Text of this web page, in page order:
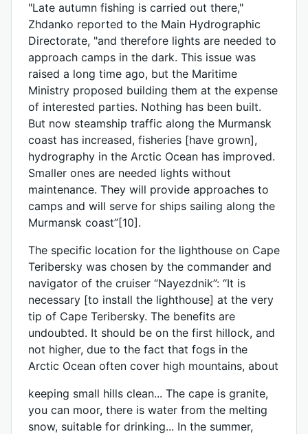
"Late autumn fishing is carried out there,"
Zhdanko reported to the Main Hydrographic
Directorate, "and therefore lights are needed to
approach camps in the dark. This issue was
raised a long time ago, but the Maritime
Ministry proposed building them at the expense
of interested parties. Nothing has been built.
But now steamship traffic along the Murmansk
coast has increased, fisheries [have grown],
hydrography in the Arctic Ocean has improved.
Smaller ones are needed lights without
maintenance. They will provide approaches to
camps and will serve for ships sailing along the
Murmansk coast”[10].
The specific location for the lighthouse on Cape
Teribersky was chosen by the commander and
navigator of the cruiser “Nayezdnik”: “It is
necessary [to install the lighthouse] at the very
tip of Cape Teribersky. The benefits are
undoubted. It should be on the first hillock, and
not higher, due to the fact that fogs in the
Arctic Ocean often cover high mountains, about
keeping small hills clean... The cape is granite,
you can moor, there is water from the melting
snow, suitable for drinking... In the summer,